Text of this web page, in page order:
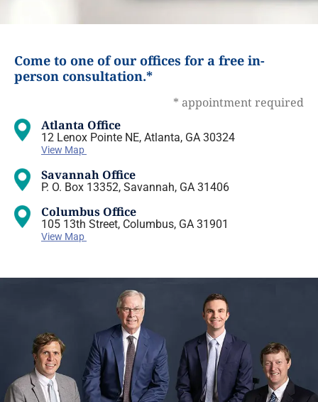
Come to one of our offices for a free in-
person consultation.*
* appointment required
Atlanta Office
12 Lenox Pointe NE, Atlanta, GA 30324
View Map
Savannah Office
P. O. Box 13352, Savannah, GA 31406
Columbus Office
105 13th Street, Columbus, GA 31901
View Map